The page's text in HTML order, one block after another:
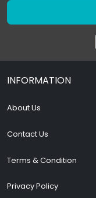
INFORMATION
About Us
Contact Us
Terms & Condition
Privacy Policy